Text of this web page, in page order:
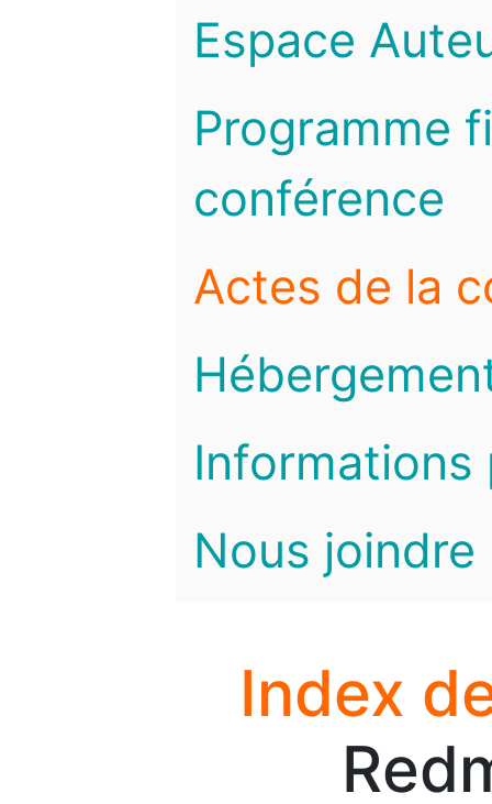
Espace
Programme
conférence
Actes de la
Informations
Nous joindre
Index